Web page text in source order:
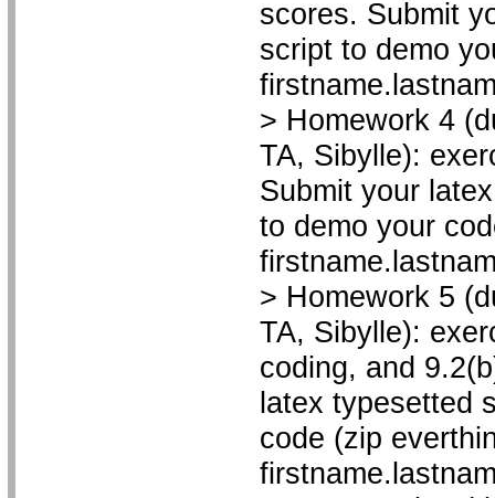
scores. Submit
script to demo
> Homework 4
TA, Sibylle):
Submit your
to demo your
> Homework 5
TA, Sibylle):
coding, and
latex typesetted
code (zip